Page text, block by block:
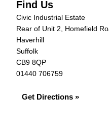
Find Us
Civic Industrial Estate
Rear of Unit 2, Homefield
Haverhill
Suffolk
CB9 8QP
01440 706759
Get Directions »